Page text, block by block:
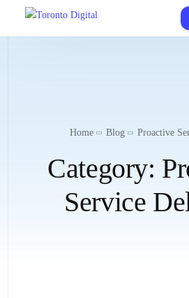
Home Blog Proactive
Category:
Service